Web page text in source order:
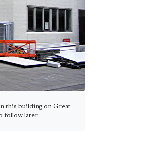
this building on Great
follow later.